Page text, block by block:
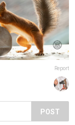
Report
POST